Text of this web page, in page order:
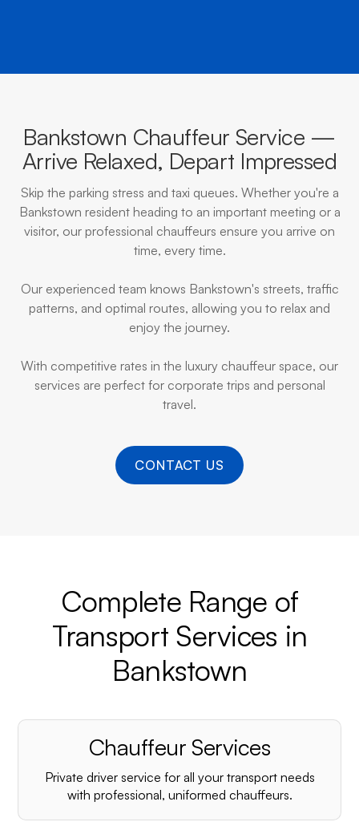
Bankstown Chauffeur Service —
Arrive Relaxed, Depart Impressed
Skip the parking stress and taxi queues. Whether you're a
Bankstown resident heading to an important meeting or a
visitor, our professional chauffeurs ensure you arrive on
time, every time.
Our experienced team knows Bankstown's streets, traffic
patterns, and optimal routes, allowing you to relax and
enjoy the journey.
With competitive rates in the luxury chauffeur space, our
services are perfect for corporate trips and personal
travel.
CONTACT US
Complete Range of
Transport Services in
Bankstown
Chauffeur Services
Private driver service for all your transport needs
with professional, uniformed chauffeurs.